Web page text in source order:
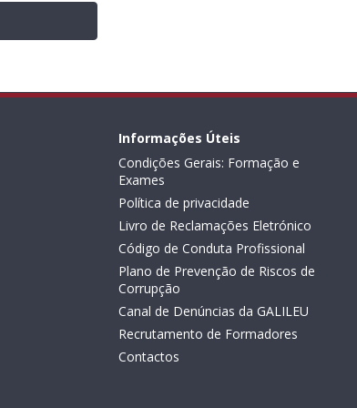
Informações Úteis
Condições Gerais: Formação e
Exames
Política de privacidade
Livro de Reclamações Eletrónico
Código de Conduta Profissional
Plano de Prevenção de Riscos de
Corrupção
Canal de Denúncias da GALILEU
Recrutamento de Formadores
Contactos